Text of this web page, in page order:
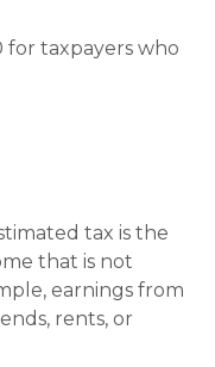
for taxpayers who
tax is the
that is not
earnings from
rents, or